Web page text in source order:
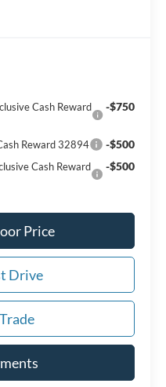
Cash Reward
-$750
Reward 32894 -$500
Cash Reward
-$500
Price
Drive